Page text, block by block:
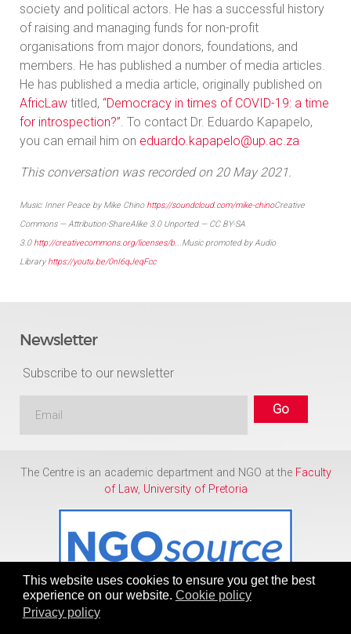
This website uses cookies to ensure you get the best
experience on our website. Cookie policy
Privacy policy
society and political actors. He has a successful history
of raising and managing funds for non-profit
organisations from major donors, foundations, and
members. He has published a number of media articles.
He has published a media article, originally published on
AfricLaw titled, “Democracy in times of COVID-19: a time
for introspection?” . To contact Dr. Eduardo Kapapelo,
you can email him on eduardo.kapapelo@up.ac.za
This conversation was recorded on 20 May 2021.
Music: Inner Peace by Mike Chino https://soundcloud.com/mike-chinoCreative
Commons — Attribution-ShareAlike 3.0 Unported — CC BY-SA
3.0 http://creativecommons.org/licenses/b...Music promoted by Audio
Library https://youtu.be/0nI6qJeqFcc
Newsletter
Subscribe to our newsletter
The Centre is an academic department and NGO at the Faculty
of Law, University of Pretoria
Copyright © 1986 - 2026